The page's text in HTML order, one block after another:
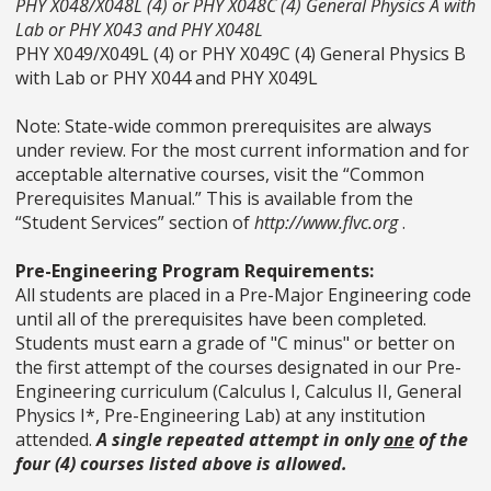
PHY X048/X048L (4) or PHY X048C (4) General Physics A with
Lab or PHY X043 and PHY X048L
PHY X049/X049L (4) or PHY X049C (4) General Physics B
with Lab or PHY X044 and PHY X049L
Note: State-wide common prerequisites are always
under review. For the most current information and for
acceptable alternative courses, visit the “Common
Prerequisites Manual.” This is available from the
“Student Services” section ofhttp://www.flvc.org.
Pre-Engineering Program Requirements:
All students are placed in a Pre-Major Engineering code
until all of the prerequisites have been completed.
Students must earn a grade of "C minus" or better on
the first attempt of the courses designated in our Pre-
Engineering curriculum (Calculus I, Calculus II, General
Physics I*, Pre-Engineering Lab) at any institution
attended.A single repeated attempt in onlyoneof the
four (4) courses listed above is allowed.